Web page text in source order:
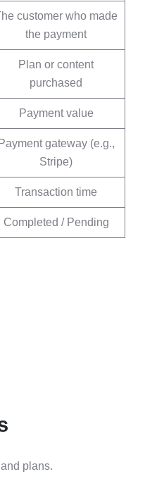
customer who made
the payment
Plan or content
purchased
Payment value
Payment gateway (e.g.,
Stripe)
Transaction time
Completed / Pending
plans.